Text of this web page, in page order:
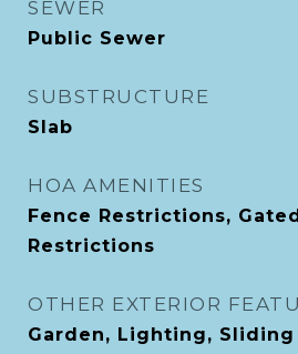
SEWER
Public Sewer
SUBSTRUCTURE
Slab
HOA AMENITIES
Fence Restrictions,
Restrictions
OTHER EXTERIOR
Garden, Lighting, Sliding